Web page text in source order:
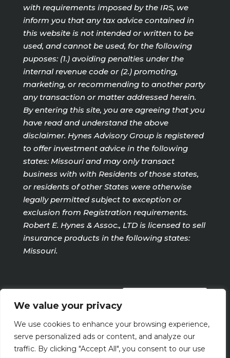
We value your privacy
We use cookies to enhance your browsing experience,
serve personalized ads or content, and analyze our
traffic. By clicking "Accept All", you consent to our use
with requirements imposed by the IRS, we
inform you that any tax advice contained in
this website is not intended or written to be
used, and cannot be used, for the following
puposes: (1.) avoiding penalties under the
internal revenue code or (2.) promoting,
marketing, or recommending to another party
any transaction or matter addressed herein.
By entering this site, you are agreeing that you
have read and understand the above
disclaimer. Hynes Advisory Group is registered
to offer investment advice in the following
states: Missouri and may only transact
business with with Residents of those states,
or residents of other States were otherwise
legally permitted subject to exception or
exclusion from Registration requirements.
Robert E. Hynes & Assoc., LTD is licensed to sell
insurance products in the following states:
Missouri.
Terms Of Use